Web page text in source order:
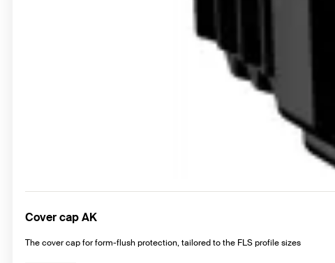
Cover cap AK
The cover cap for form-flush protection, tailored to the FLS profile sizes